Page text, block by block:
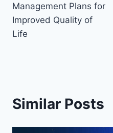
Management Plans for
Improved Quality of
Life
Similar Posts